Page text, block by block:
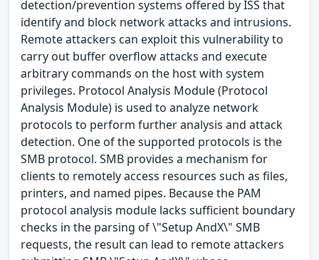
detection/prevention systems offered by ISS that
identify and block network attacks and intrusions.
Remote attackers can exploit this vulnerability to
carry out buffer overflow attacks and execute
arbitrary commands on the host with system
privileges. Protocol Analysis Module (Protocol
Analysis Module) is used to analyze network
protocols to perform further analysis and attack
detection. One of the supported protocols is the
SMB protocol. SMB provides a mechanism for
clients to remotely access resources such as files,
printers, and named pipes. Because the PAM
protocol analysis module lacks sufficient boundary
checks in the parsing of \"Setup AndX\" SMB
requests, the result can lead to remote attackers